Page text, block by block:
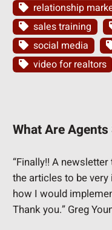
relationship
sales training
social media
video for realtors
What Are
“Finally!! A
the articles to be
how I would
Thank you.” Greg